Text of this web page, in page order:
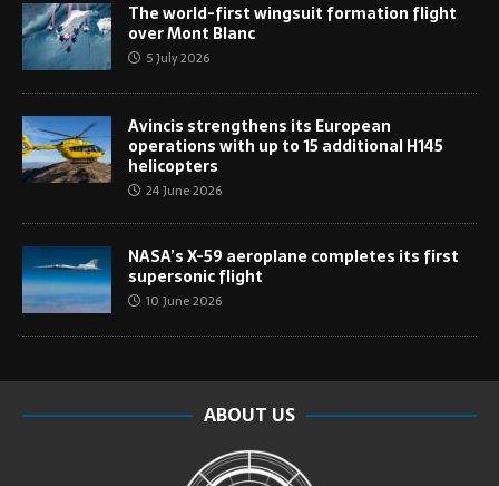
The world-first wingsuit formation flight
over Mont Blanc
5 July 2026
Avincis strengthens its European
operations with up to 15 additional H145
helicopters
24 June 2026
NASA’s X-59 aeroplane completes its first
supersonic flight
10 June 2026
ABOUT US